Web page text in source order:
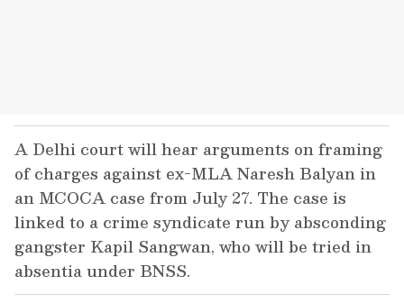
A Delhi court will hear arguments on framing
of charges against ex-MLA Naresh Balyan in
an MCOCA case from July 27. The case is
linked to a crime syndicate run by absconding
gangster Kapil Sangwan, who will be tried in
absentia under BNSS.